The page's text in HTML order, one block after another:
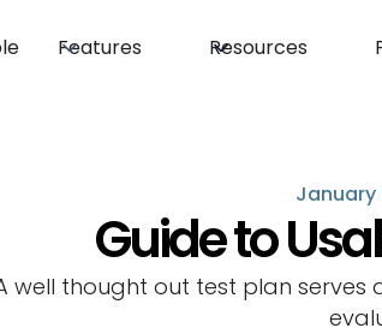
Features Resources
January
Guide to
well thought out test plan